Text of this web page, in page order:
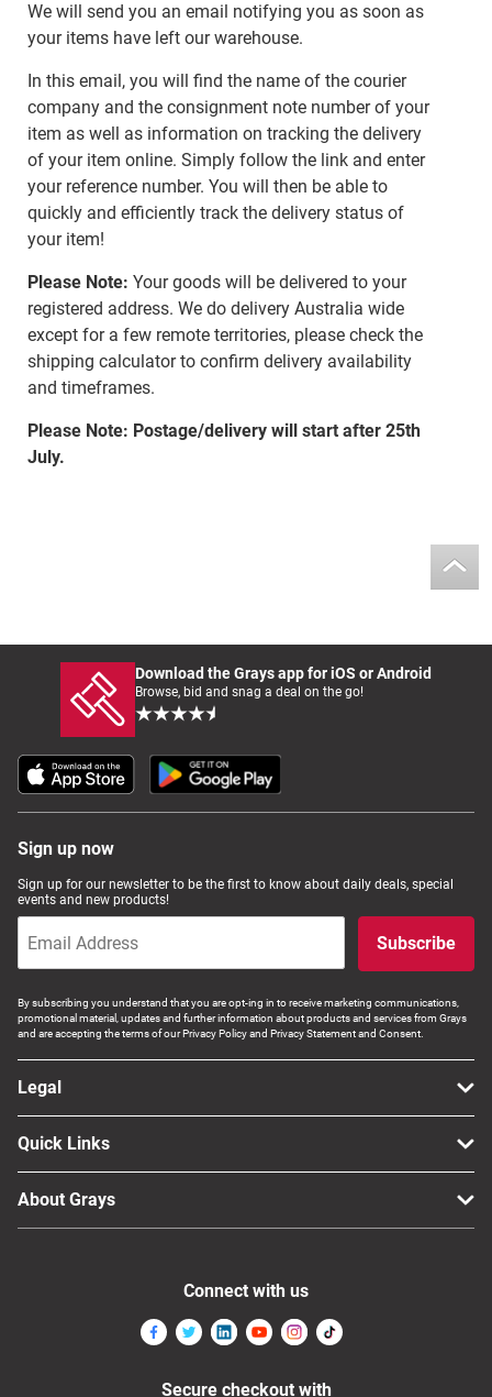
We will send you an email notifying you as soon as
your items have left our warehouse.
In this email, you will find the name of the courier
company and the consignment note number of your
item as well as information on tracking the delivery
of your item online. Simply follow the link and enter
your reference number. You will then be able to
quickly and efficiently track the delivery status of
your item!
Please Note: Your goods will be delivered to your
registered address. We do delivery Australia wide
except for a few remote territories, please check the
shipping calculator to confirm delivery availability
and timeframes.
Please Note: Postage/delivery will start after 25th
July.
Download the Grays app for iOS or Android
Browse, bid and snag a deal on the go!
Sign up now
Sign up for our newsletter to be the first to know about daily deals, special
events and new products!
Subscribe
By subscribing you understand that you are opt-ing in to receive marketing communications,
promotional material, updates and further information about products and services from Grays
and are accepting the terms of our Privacy Policy and Privacy Statement and Consent.
Legal
Quick Links
About Grays
Connect with us
Secure checkout with